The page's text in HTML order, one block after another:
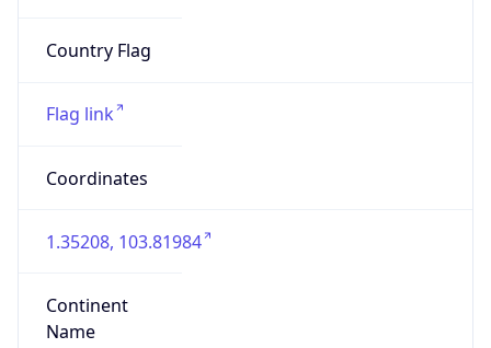
Country Flag
Flag link
Coordinates
1.35208, 103.81984
Continent
Name